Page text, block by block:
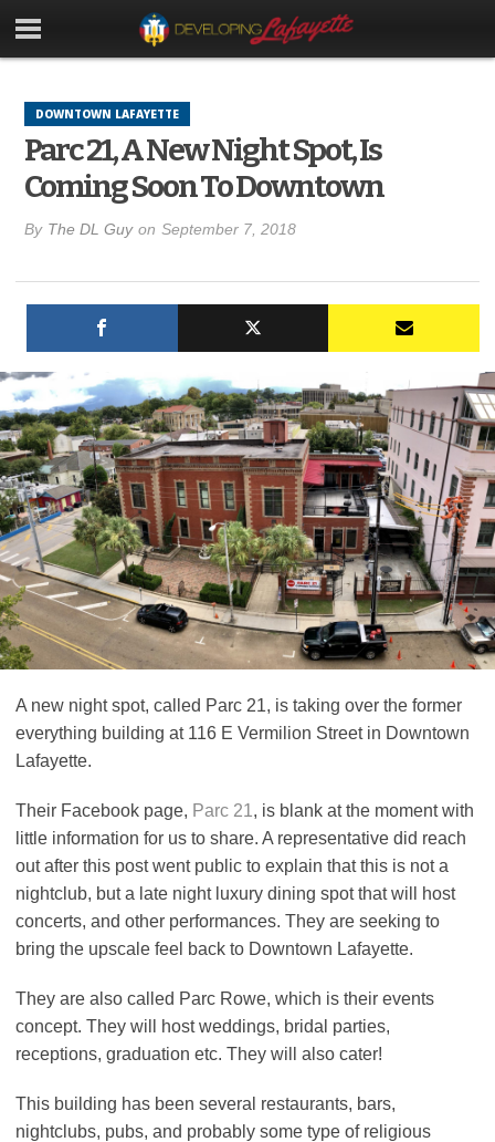
DOWNTOWN LAFAYETTE
Parc 21, A New Night Spot, Is
Coming Soon To Downtown
By The DL Guy on September 7, 2018
A new night spot, called Parc 21, is taking over the former
everything building at 116 E Vermilion Street in Downtown
Lafayette.
Their Facebook page, Parc 21, is blank at the moment with
little information for us to share. A representative did reach
out after this post went public to explain that this is not a
nightclub, but a late night luxury dining spot that will host
concerts, and other performances. They are seeking to
bring the upscale feel back to Downtown Lafayette.
They are also called Parc Rowe, which is their events
concept. They will host weddings, bridal parties,
receptions, graduation etc. They will also cater!
This building has been several restaurants, bars,
nightclubs, pubs, and probably some type of religious